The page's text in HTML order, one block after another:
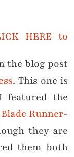
the blog post
. This one is
the
Runner-
they are
them both